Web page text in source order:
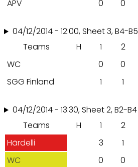
APV
0 0
04/12/2014 - 12:00, Sheet 3, B4-B5
Teams
H 1 2
WC
0 0
SGG Finland
1 1
04/12/2014 - 13:30, Sheet 2, B2-B4
Teams
H 1 2
Härdelli
3 1
WC
0 0